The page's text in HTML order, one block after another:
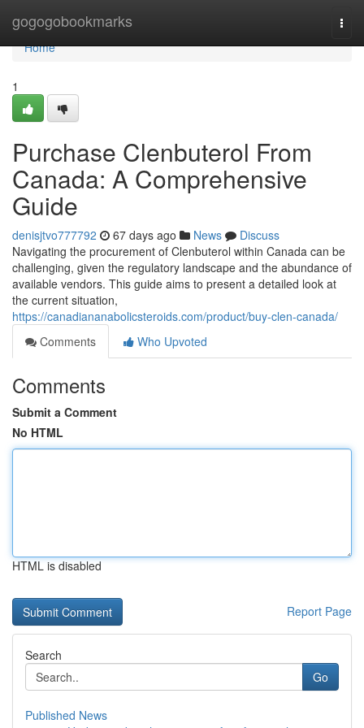
gogogobookmarks
Home
Home
1
Purchase Clenbuterol From
Canada: A Comprehensive
Guide
denisjtvo777792 67 days ago News
Discuss
Navigating the procurement of Clenbuterol within Canada can be
challenging, given the regulatory landscape and the abundance of
available vendors. This guide aims to present a detailed look at
the current situation,
https://canadiananabolicsteroids.com/product/buy-clen-canada/
Comments
Who Upvoted
Comments
Submit a Comment
No HTML
HTML is disabled
Report Page
Search
Go
Published News